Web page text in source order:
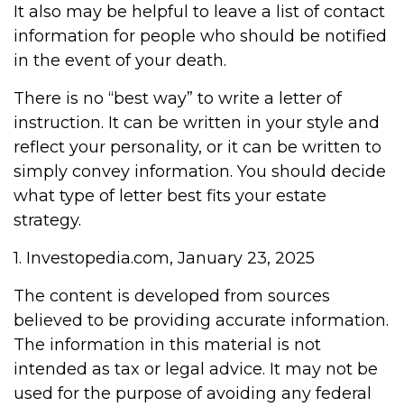
It also may be helpful to leave a list of contact
information for people who should be notified
in the event of your death.
There is no “best way” to write a letter of
instruction. It can be written in your style and
reflect your personality, or it can be written to
simply convey information. You should decide
what type of letter best fits your estate
strategy.
1. Investopedia.com, January 23, 2025
The content is developed from sources
believed to be providing accurate information.
The information in this material is not
intended as tax or legal advice. It may not be
used for the purpose of avoiding any federal